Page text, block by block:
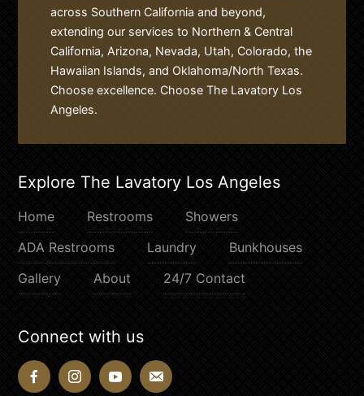
across Southern California and beyond,
extending our services to Northern & Central
California, Arizona, Nevada, Utah, Colorado, the
Hawaiian Islands, and Oklahoma/North Texas.
Choose excellence. Choose The Lavatory Los
Angeles.
Explore The Lavatory Los Angeles
Home Restrooms
Showers
ADA Restrooms
Laundry
Bunkhouses
Gallery
About 24/7 Contact
Connect with us